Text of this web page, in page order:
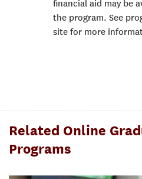
financial aid may be
the program. See
site for more
Related Online
Programs